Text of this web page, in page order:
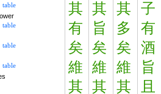
其
有
矣
維
其
其
旨
矣
維
其
其
多
矣
維
其
子
有
酒
旨
且
table
table
table
table